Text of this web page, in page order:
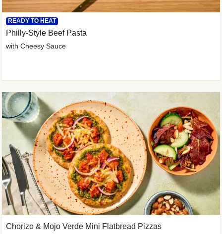
READY TO HEAT
Philly-Style Beef Pasta
with Cheesy Sauce
Chorizo & Mojo Verde Mini Flatbread Pizzas